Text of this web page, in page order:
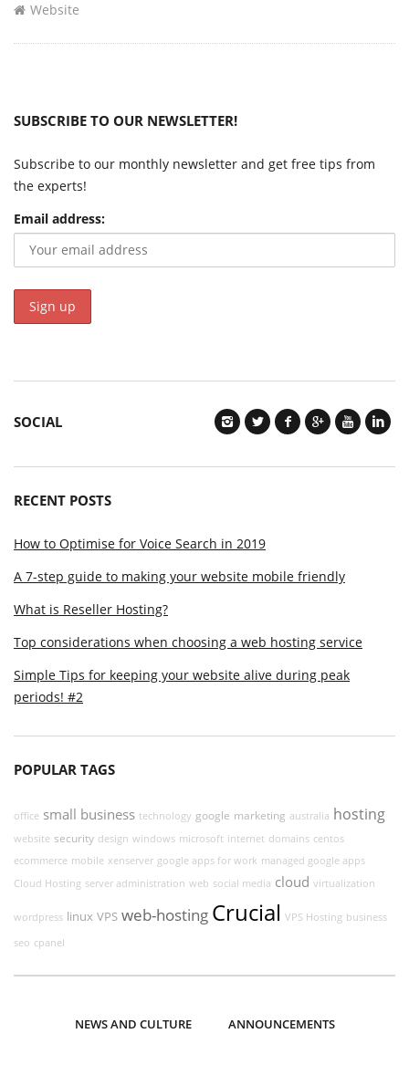
Website
SUBSCRIBE TO OUR NEWSLETTER!
Subscribe to our monthly newsletter and get free tips from
the experts!
Email address:
SOCIAL
RECENT POSTS
How to Optimise for Voice Search in 2019
A 7-step guide to making your website mobile friendly
What is Reseller Hosting?
Top considerations when choosing a web hosting service
Simple Tips for keeping your website alive during peak
periods! #2
POPULAR TAGS
office small business technology google marketing australia hosting
website security design windows microsoft internet domains centos
ecommerce mobile xenserver google apps for work managed google apps
Cloud Hosting server administration web social media cloud virtualization
wordpress linux VPS web-hosting Crucial VPS Hosting business
seo cpanel
NEWS AND CULTURE ANNOUNCEMENTS